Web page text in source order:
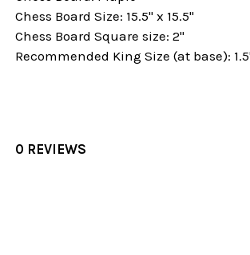
Chess Board Size: 15.5" x 15.5"
Chess Board Square size: 2"
Recommended King Size (at base):
0 REVIEWS